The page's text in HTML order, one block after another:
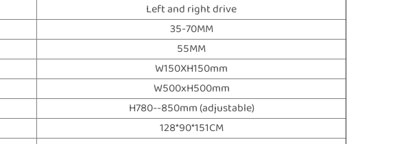
Left and right drive
35-70MM
55MM
W150XH150mm
W500xH500mm
H780--850mm (adjustable)
128*90*151CM